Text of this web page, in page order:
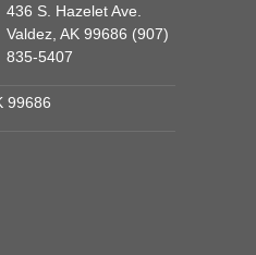
436 S. Hazelet Ave.
Valdez, AK 99686 (907)
835-5407
99686